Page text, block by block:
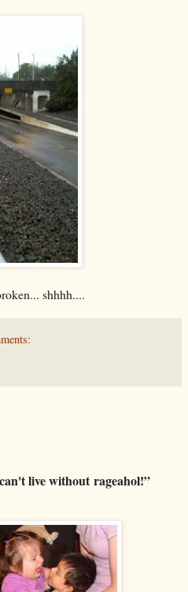
shhhh....
live withoutrageahol!”